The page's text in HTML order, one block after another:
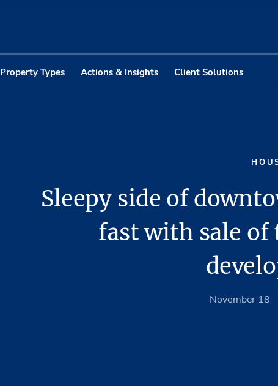
Property Types Actions & Insights Client Solutions
Sleepy side of
fast with sale of
November 18